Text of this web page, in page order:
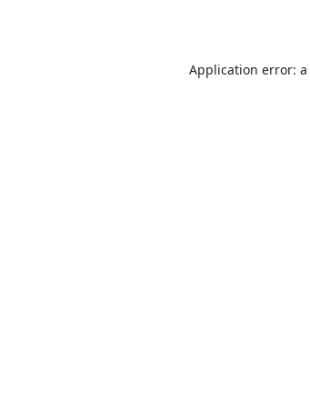
Application error: a